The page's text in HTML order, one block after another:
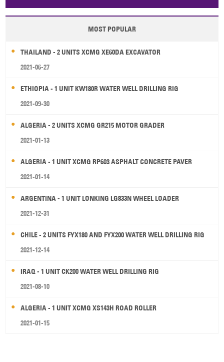
Papua New Guinea Palau Pitcairn Is Niue
Wallis and Futuna Guam
MOST POPULAR
THAILAND - 2 UNITS XCMG XE60DA EXCAVATOR
2021-06-27
ETHIOPIA - 1 UNIT KW180R WATER WELL DRILLING RIG
2021-09-30
ALGERIA - 2 UNITS XCMG GR215 MOTOR GRADER
2021-01-13
ALGERIA - 1 UNIT XCMG RP603 ASPHALT CONCRETE PAVER
2021-01-14
ARGENTINA - 1 UNIT LONKING LG833N WHEEL LOADER
2021-12-31
CHILE - 2 UNITS FYX180 AND FYX200 WATER WELL DRILLING RIG
2021-12-14
IRAQ - 1 UNIT CK200 WATER WELL DRILLING RIG
2021-08-10
ALGERIA - 1 UNIT XCMG XS143H ROAD ROLLER
2021-01-15